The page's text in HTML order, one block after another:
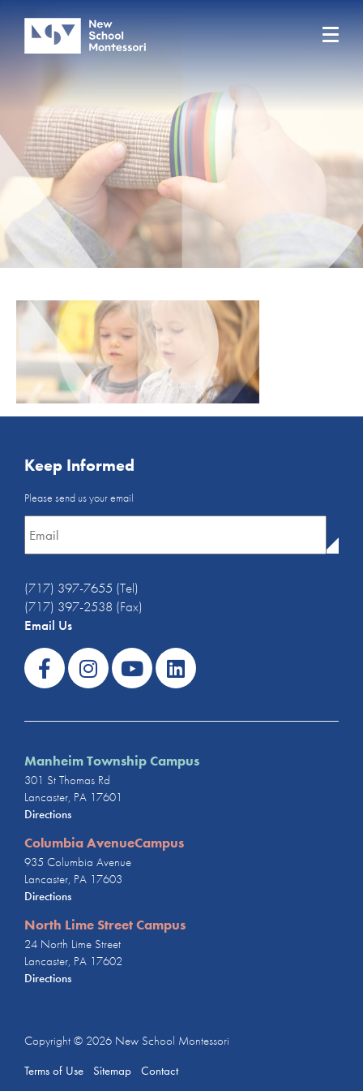
Keep Informed
Email
Newsletter *
Please send us your email
(717) 397-7655 (Tel)
(717) 397-2538 (Fax)
Email Us
Manheim Township Campus
301 St Thomas Rd
Lancaster, PA 17601
Directions
Columbia AvenueCampus
935 Columbia Avenue
Lancaster, PA 17603
Directions
North Lime Street Campus
24 North Lime Street
Lancaster, PA 17602
Directions
Copyright © 2026 New School Montessori
Terms of Use
Sitemap Contact